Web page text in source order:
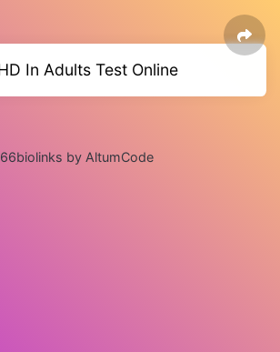
In Adults Test Online
66biolinks by AltumCode